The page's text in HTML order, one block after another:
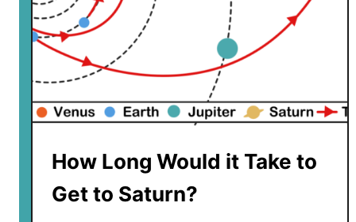
How Long Would it Take to
Get to Saturn?